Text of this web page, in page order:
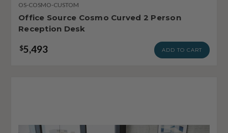
OS-COSMO-CUSTOM
Office Source Cosmo Curved 2 Person
Reception Desk
$5,493 ADD TO CART